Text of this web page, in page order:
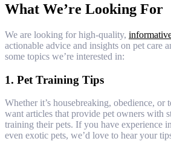
What We’re Looking For
We are looking for high-quality,
actionable advice and insights on pet care
some topics we’re interested in:
1. Pet Training Tips
Whether it’s housebreaking, obedience, or
want articles that provide pet owners with
training their pets. If you have experience
even exotic pets, we’d love to hear your